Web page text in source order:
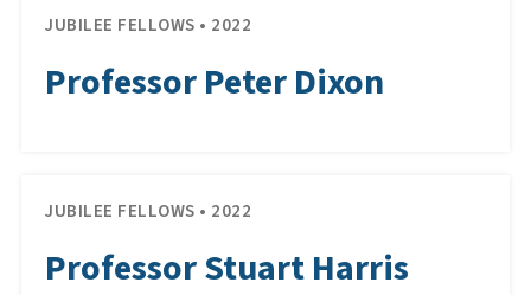
JUBILEE FELLOWS • 2022
Professor Peter Dixon
JUBILEE FELLOWS • 2022
Professor Stuart Harris